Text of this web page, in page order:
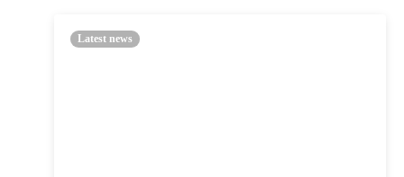
Latest news